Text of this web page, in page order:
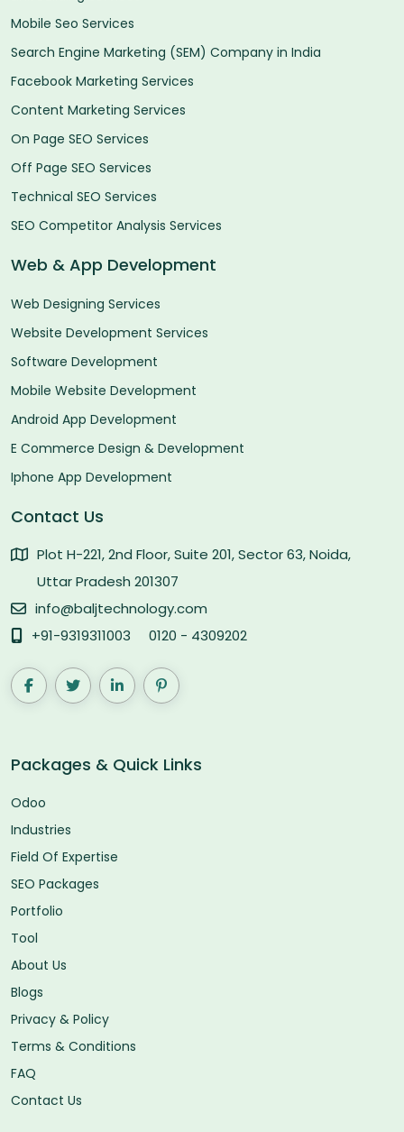
Mobile Seo Services
Search Engine Marketing (SEM) Company in India
Facebook Marketing Services
Content Marketing Services
On Page SEO Services
Off Page SEO Services
Technical SEO Services
SEO Competitor Analysis Services
Web & App Development
Web Designing Services
Website Development Services
Software Development
Mobile Website Development
Android App Development
E Commerce Design & Development
Iphone App Development
Contact Us
Plot H-221, 2nd Floor, Suite 201, Sector 63, Noida,
Uttar Pradesh 201307
info@baljtechnology.com
+91-9319311003
0120 - 4309202
Packages & Quick Links
Odoo
Industries
Field Of Expertise
SEO Packages
Portfolio
Tool
About Us
Blogs
Privacy & Policy
Terms & Conditions
FAQ
Contact Us